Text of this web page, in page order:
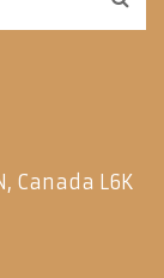
Canada L6K